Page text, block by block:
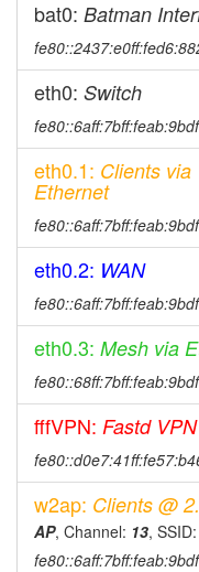
bat0: Batman
eth0: Switch
fe80::6aff:7bff:feab:9bdf
eth0.1: Clients via
Ethernet
fe80::6aff:7bff:feab:9bdf
eth0.2: WAN
fe80::6aff:7bff:feab:9bdf
eth0.3: Mesh via
fe80::68ff:7bff:feab:9bdf
fffVPN: Fastd
w2ap: Clients @
AP, Channel: 13, SSID:
fe80::6aff:7bff:feab:9bdf